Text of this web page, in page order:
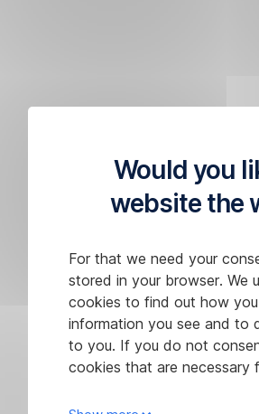
Would you
website the
For that we need your
stored in your browser. We
cookies to find out how
information you see and to
to you. If you do not
cookies that are necessary